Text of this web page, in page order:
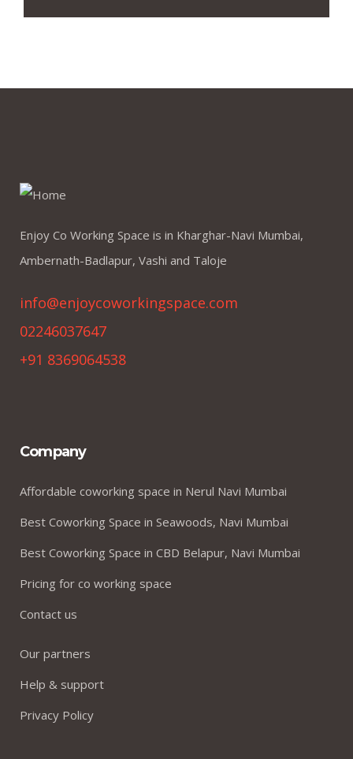
Enjoy Co Working Space is in Kharghar-Navi Mumbai,
Ambernath-Badlapur, Vashi and Taloje
info@enjoycoworkingspace.com
02246037647
+91 8369064538
Company
Affordable coworking space in Nerul Navi Mumbai
Best Coworking Space in Seawoods, Navi Mumbai
Best Coworking Space in CBD Belapur, Navi Mumbai
Pricing for co working space
Contact us
Our partners
Help & support
Privacy Policy